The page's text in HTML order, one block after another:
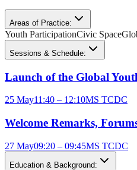
Areas of Practice:
Youth ParticipationCivic Space
Sessions & Schedule:
Launch of the Global
25 May11:40 – 12:10MS TCDC
Welcome Remarks,
27 May09:20 – 09:45MS TCDC
Education & Background: